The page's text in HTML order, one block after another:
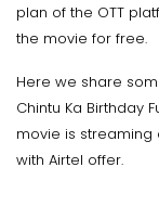
plan of the OTT
the movie for free.
Here we share
Chintu Ka Birthday
movie is streaming
with Airtel offer.